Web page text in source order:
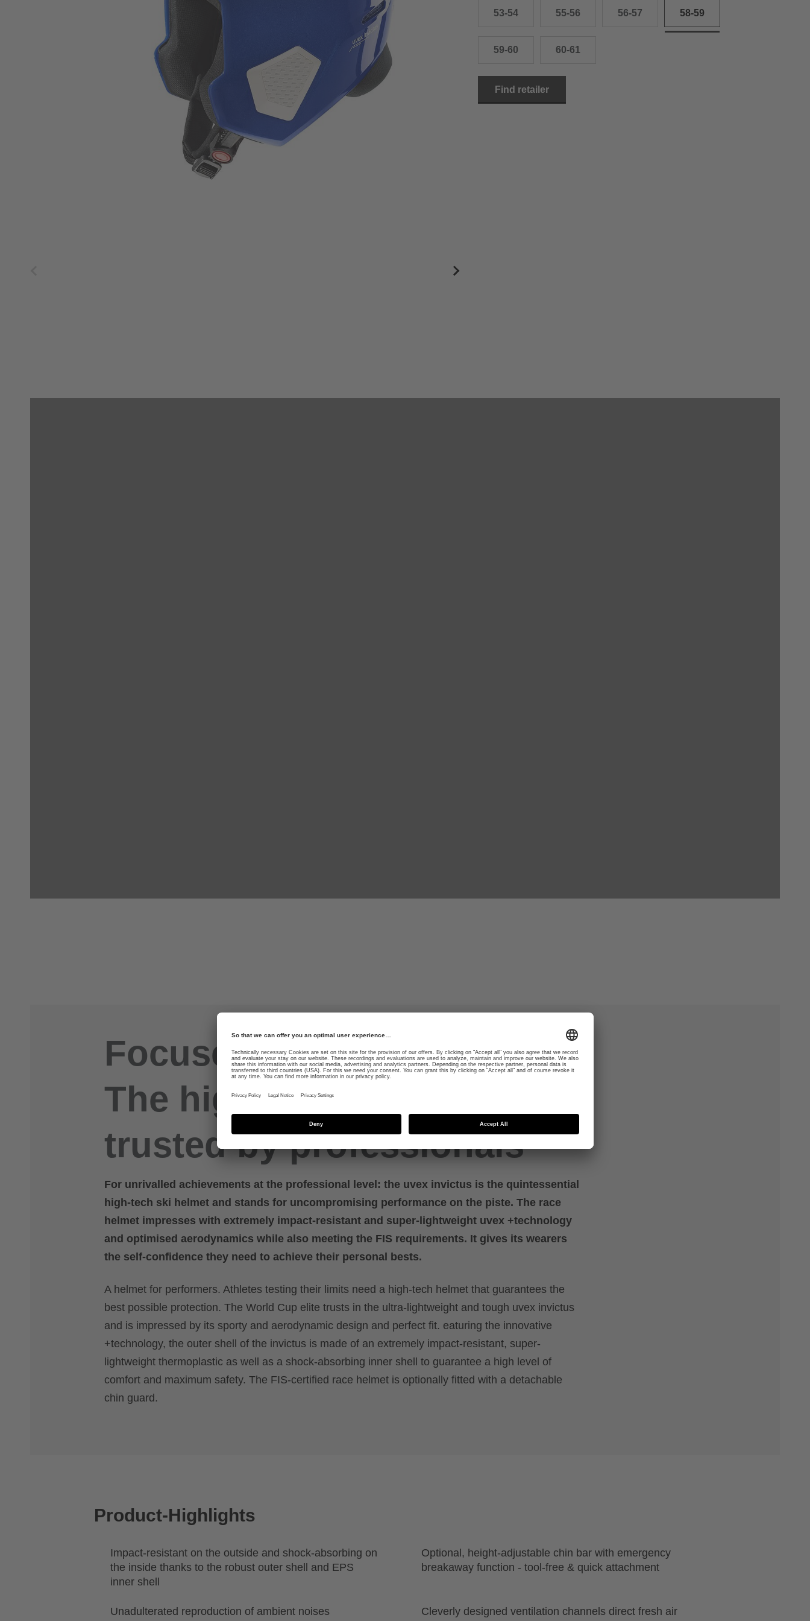
53-54 55-56 56-57 58-59
59-60 60-61
Find retailer
Focused. Fearless. Fast.
The high-tech race helmet
trusted by professionals
For unrivalled achievements at the professional level: the uvex invictus is the quintessential
high-tech ski helmet and stands for uncompromising performance on the piste. The race
helmet impresses with extremely impact-resistant and super-lightweight uvex +technology
and optimised aerodynamics while also meeting the FIS requirements. It gives its wearers
the self-confidence they need to achieve their personal bests.
A helmet for performers. Athletes testing their limits need a high-tech helmet that guarantees the
best possible protection. The World Cup elite trusts in the ultra-lightweight and tough uvex invictus
and is impressed by its sporty and aerodynamic design and perfect fit. eaturing the innovative
+technology, the outer shell of the invictus is made of an extremely impact-resistant, super-
lightweight thermoplastic as well as a shock-absorbing inner shell to guarantee a high level of
comfort and maximum safety. The FIS-certified race helmet is optionally fitted with a detachable
chin guard.
Product-Highlights
Impact-resistant on the outside and shock-absorbing on
the inside thanks to the robust outer shell and EPS
inner shell
Optional, height-adjustable chin bar with emergency
breakaway function - tool-free & quick attachment
Unadulterated reproduction of ambient noises
Cleverly designed ventilation channels direct fresh air